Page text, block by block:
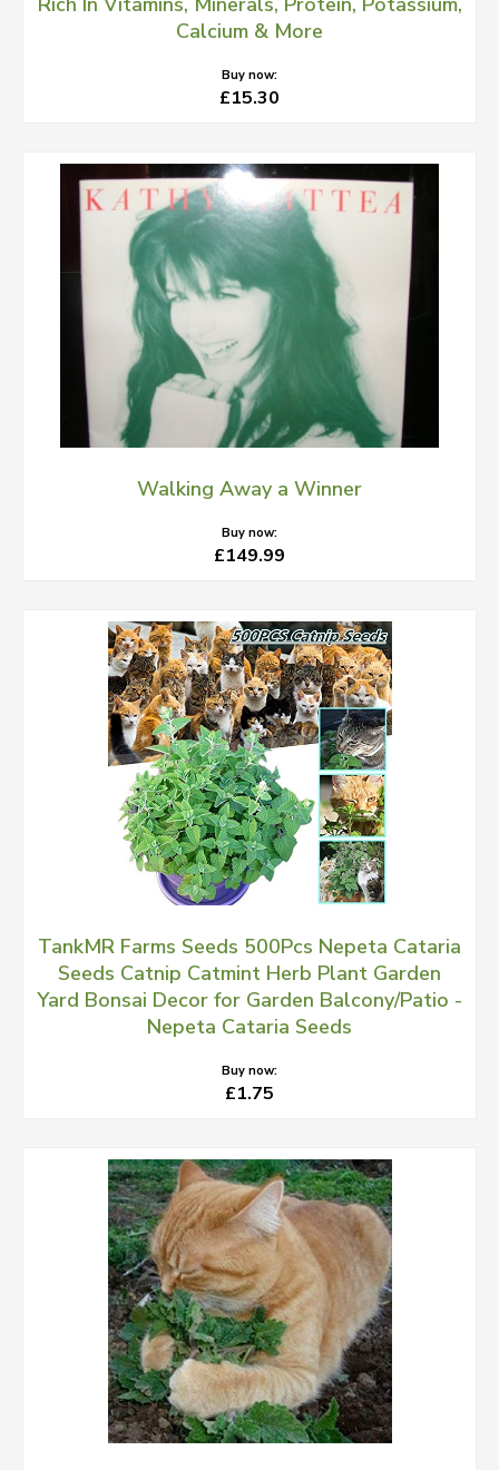
Calcium & More
Buy now:
£15.30
Walking Away a Winner
Buy now:
£149.99
TankMR Farms Seeds 500Pcs Nepeta Cataria
Seeds Catnip Catmint Herb Plant Garden
Yard Bonsai Decor for Garden Balcony/Patio -
Nepeta Cataria Seeds
Buy now:
£1.75